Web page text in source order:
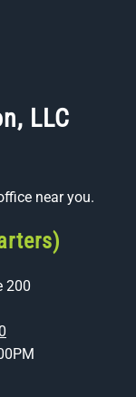
LLC
near you.
200